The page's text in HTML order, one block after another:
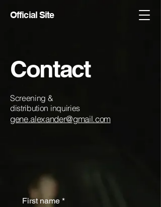
Official Site
Contact
Screening &
distribution inquiries
gene.alexander@gmail.com
First name *